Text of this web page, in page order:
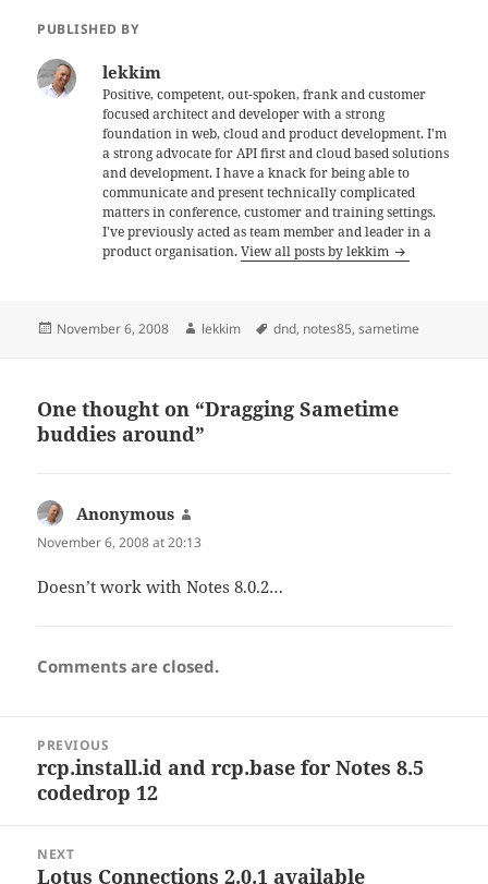
PUBLISHED BY
lekkim
Positive, competent, out-spoken, frank and customer
focused architect and developer with a strong
foundation in web, cloud and product development. I'm
a strong advocate for API first and cloud based solutions
and development. I have a knack for being able to
communicate and present technically complicated
matters in conference, customer and training settings.
I've previously acted as team member and leader in a
product organisation.View all posts by lekkim
Posted
November 6, 2008 Author
lekkim Tags
dnd, notes85,sametime
One thought on “Dragging Sametime
buddies around”
Anonymous
November 6, 2008 at 20:13
Doesn’t work with Notes 8.0.2…
Comments are closed.
navigation
PREVIOUS
Previous
post:
rcp.install.id and rcp.base for Notes 8.5
codedrop 12
NEXT
Next
Lotus Connections 2.0.1 available